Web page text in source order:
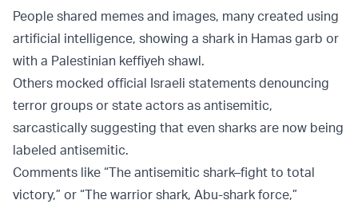
People shared memes and images, many created using
artificial intelligence, showing a shark in Hamas garb or
with a Palestinian keffiyeh shawl.
Others mocked official Israeli statements denouncing
terror groups or state actors as antisemitic,
sarcastically suggesting that even sharks are now being
labeled antisemitic.
Comments like “The antisemitic shark–fight to total
victory,” or “The warrior shark, Abu-shark force,”